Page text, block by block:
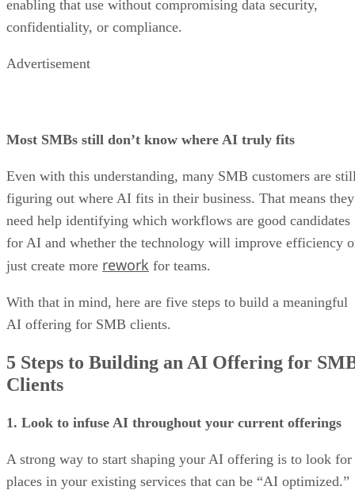
enabling that use without compromising data security,
confidentiality, or compliance.
Advertisement
Most SMBs still don’t know where AI truly fits
Even with this understanding, many SMB customers are
figuring out where AI fits in their business. That means they
need help identifying which workflows are good candidates
for AI and whether the technology will improve efficiency
just create more rework for teams.
With that in mind, here are five steps to build a meaningful
AI offering for SMB clients.
5 Steps to Building an AI Offering for
Clients
1. Look to infuse AI throughout your current offerings
A strong way to start shaping your AI offering is to look for
places in your existing services that can be “AI optimized.”